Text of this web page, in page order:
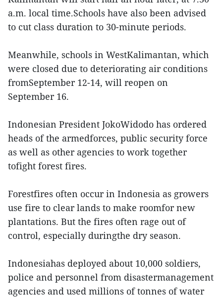
a.m. local time.Schools have also been advised
to cut class duration to 30-minute periods.
Meanwhile, schools in WestKalimantan, which
were closed due to deteriorating air conditions
fromSeptember 12-14, will reopen on
September 16.
Indonesian President JokoWidodo has ordered
heads of the armedforces, public security force
as well as other agencies to work together
tofight forest fires.
Forestfires often occur in Indonesia as growers
use fire to clear lands to make roomfor new
plantations. But the fires often rage out of
control, especially duringthe dry season.
Indonesiahas deployed about 10,000 soldiers,
police and personnel from disastermanagement
agencies and used millions of tonnes of water